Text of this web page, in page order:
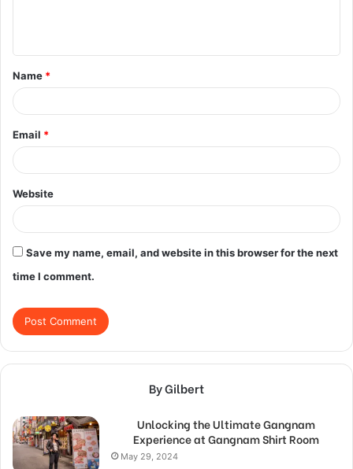
t
*
Name *
Email *
Website
Save my name, email, and website in this browser for the next
time I comment.
By Gilbert
Unlocking the Ultimate Gangnam
Experience at Gangnam Shirt Room
May 29, 2024